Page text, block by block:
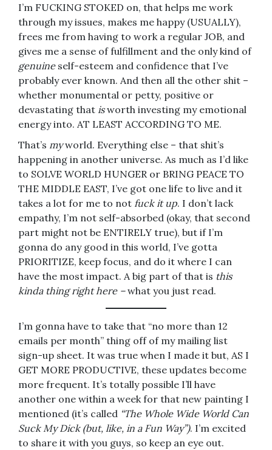
I’m FUCKING STOKED on, that helps me work
through my issues, makes me happy (USUALLY),
frees me from having to work a regular JOB, and
gives me a sense of fulfillment and the only kind of
genuineself-esteem and confidence that I’ve
probably ever known. And then all the other shit –
whether monumental or petty, positive or
devastating that isworth investing my emotional
energy into. AT LEAST ACCORDING TO ME.
That’s myworld. Everything else – that shit’s
happening in another universe. As much as I’d like
to SOLVE WORLD HUNGER or BRING PEACE TO
THE MIDDLE EAST, I’ve got one life to live and it
takes a lot for me to not fuck it up. I don’t lack
empathy, I’m not self-absorbed (okay, that second
part might not be ENTIRELY true), but if I’m
gonna do any good in this world, I’ve gotta
PRIORITIZE, keep focus, and do it where I can
have the most impact. A big part of that is this
kinda thing right here –what you just read.
I’m gonna have to take that “no more than 12
emails per month” thing off of my mailing list
sign-up sheet. It was true when I made it but, AS I
GET MORE PRODUCTIVE, these updates become
more frequent. It’s totally possible I’ll have
another one within a week for that new painting I
mentioned (it’s called “The Whole Wide World Can
Suck My Dick (but, like, in a Fun Way”). I’m excited
to share it with you guys, so keep an eye out.